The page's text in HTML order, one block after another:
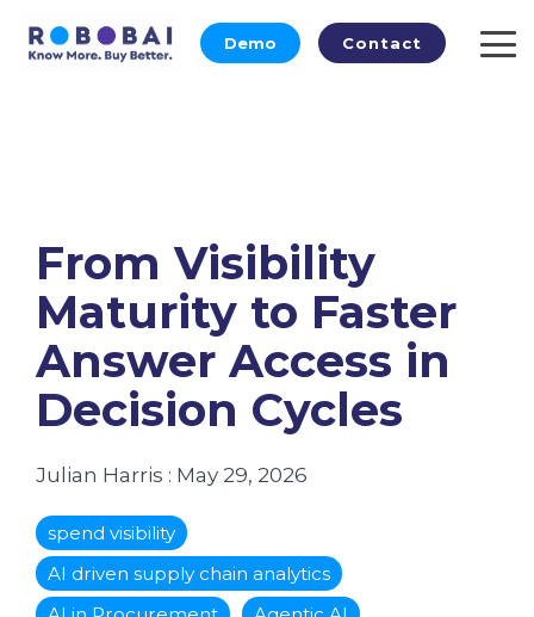
the
Demo Contact
From Visibility
Maturity to Faster
Answer Access in
Decision Cycles
Julian Harris : May 29, 2026
spend visibility
AI driven supply chain analytics